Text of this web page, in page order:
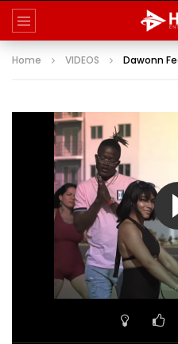
Home VIDEOS Dawonn